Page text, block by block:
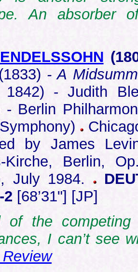
An
- A
- Judith
- Berlin
by James
Kirche, Berlin,
July 1984.
2 [68’31"] [JP]
of the competing
I can’t see